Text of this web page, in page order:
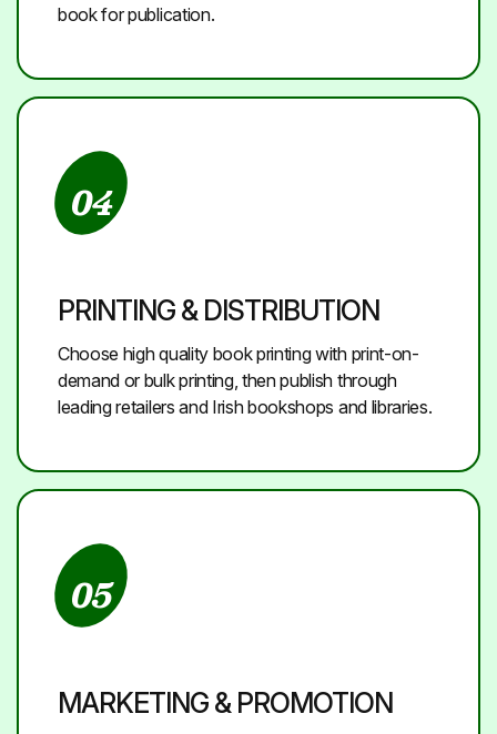
book for publication.
04
PRINTING & DISTRIBUTION
Choose high quality book printing with print-on-
demand or bulk printing, then publish through
leading retailers and Irish bookshops and libraries.
05
MARKETING & PROMOTION